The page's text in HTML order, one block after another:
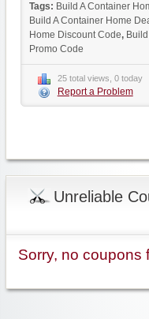
Tags: Build A Container
Build A Container Home
Home Discount Code,
Promo Code
25 total views, 0 today
Report a Problem
Unreliable
Sorry, no coupons